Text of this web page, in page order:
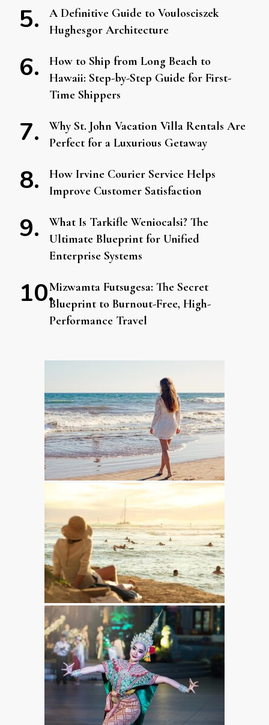
A Definitive Guide to Voulosciszek
Hughesgor Architecture
How to Ship from Long Beach to
Hawaii: Step-by-Step Guide for First-
Time Shippers
Why St. John Vacation Villa Rentals Are
Perfect for a Luxurious Getaway
How Irvine Courier Service Helps
Improve Customer Satisfaction
What Is Tarkifle Weniocalsi? The
Ultimate Blueprint for Unified
Enterprise Systems
Mizwamta Futsugesa: The Secret
Blueprint to Burnout-Free, High-
Performance Travel